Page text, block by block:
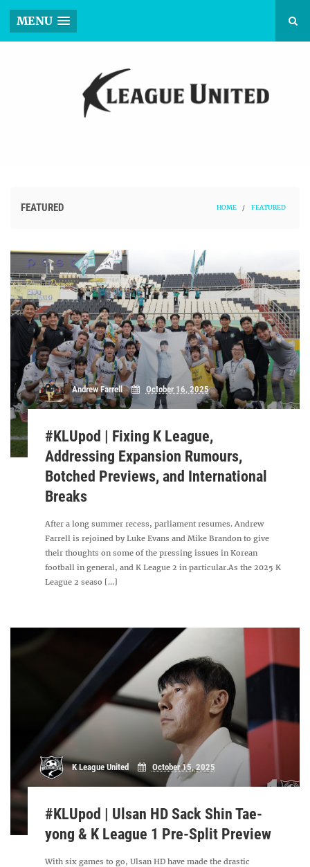
MENU
FEATURED HOME / FEATURED
Andrew Farrell October 16, 2025
#KLUpod | Fixing K League,
Addressing Expansion Rumours,
Botched Previews, and International
Breaks
After a long summer recess, parliament resumes. Andrew
Farrell is rejoined by Luke Evans and Mike Brandon to give
their thoughts on some of the pressing issues in Korean
football in general, and K League 2 in particular.As the 2025 K
League 2 seaso [...]
K League United October 15, 2025
#KLUpod | Ulsan HD Sack Shin Tae-
yong & K League 1 Pre-Split Preview
With six games to go, Ulsan HD have made the drastic